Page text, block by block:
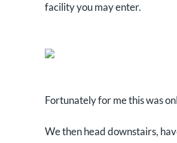
facility you may enter.
Fortunately for me this was
We then head downstairs,